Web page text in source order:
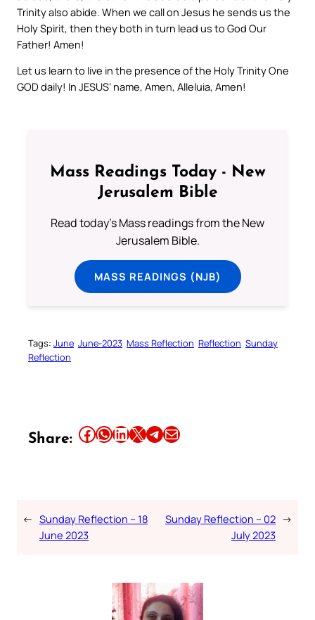
Trinity also abide. When we call on Jesus he sends us the
Holy Spirit, then they both in turn lead us to God Our
Father! Amen!
Let us learn to live in the presence of the Holy Trinity One
GOD daily! In JESUS’ name, Amen, Alleluia, Amen!
Mass Readings Today - New
Jerusalem Bible
Read today's Mass readings from the New
Jerusalem Bible.
MASS READINGS (NJB)
Tags: June June-2023 Mass Reflection Reflection Sunday
Reflection
Share: Share this article on Facebook Share this article on WhatsApp Share this article on LinkedIn Share this article on X Share this article on TelegramEmail this Article
← Sunday Reflection – 18
June 2023
Sunday Reflection – 02
July 2023
→